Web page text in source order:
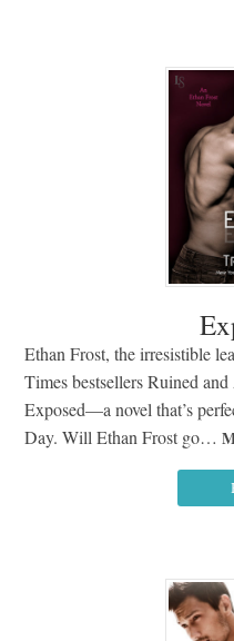
Ethan Frost, the irresistible
Times bestsellers Ruined
Exposed—a novel that’s
Day. Will Ethan Frost go…